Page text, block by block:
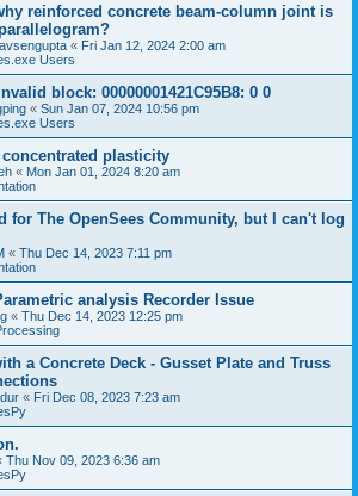
reinforced concrete beam-column joint is
« Fri Jan 12, 2024 2:00 am
Users
block: 00000001421C95B8: 0 0
« Sun Jan 07, 2024 10:56 pm
Users
plasticity
« Mon Jan 01, 2024 8:20 am
for The OpenSees Community, but I can't log
« Thu Dec 14, 2023 7:11 pm
analysis Recorder Issue
« Thu Dec 14, 2023 12:25 pm
a Concrete Deck - Gusset Plate and Truss
« Fri Dec 08, 2023 7:23 am
Thu Nov 09, 2023 6:36 am